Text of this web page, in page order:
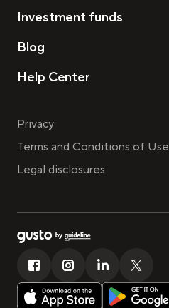
Investment funds
Blog
Help Center
Privacy
Terms and Conditions of Use
Legal disclosures